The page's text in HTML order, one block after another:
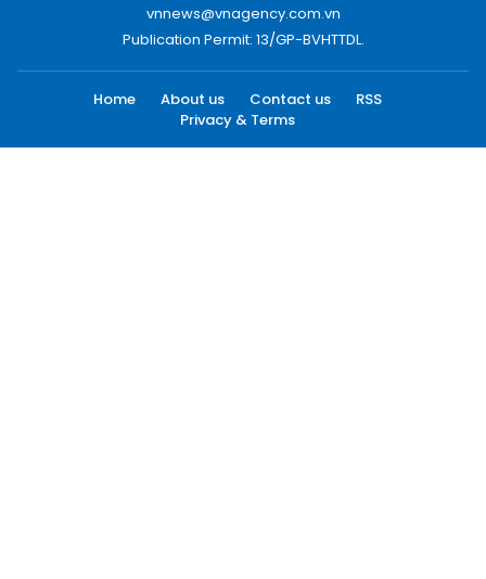
vnnews@vnagency.com.vn
Publication Permit: 13/GP-BVHTTDL.
Home About us Contact us
RSS
Privacy & Terms